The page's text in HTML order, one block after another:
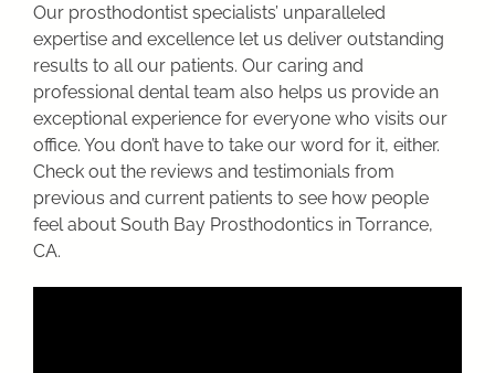
Our prosthodontist specialists’ unparalleled
expertise and excellence let us deliver outstanding
results to all our patients. Our caring and
professional dental team also helps us provide an
exceptional experience for everyone who visits our
office. You don’t have to take our word for it, either.
Check out the reviews and testimonials from
previous and current patients to see how people
feel about South Bay Prosthodontics in Torrance,
CA.